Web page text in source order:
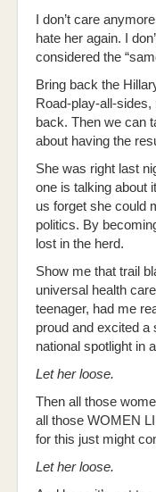
I don’t care
hate her again. I
considered the
Bring back the
Road-play-all-sides,
back. Then we can
about having the
She was right last
one is talking about
us forget she could
politics. By
lost in the herd.
Show me that trail
universal health
teenager, had me
proud and excited a
national spotlight in
Let her loose.
Then all those
all those WOMEN
for this just might
Let her loose.